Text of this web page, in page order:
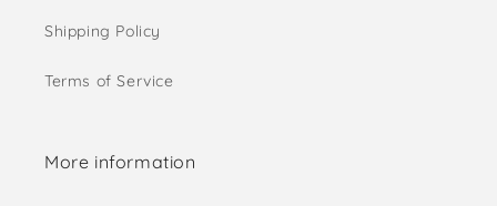
Shipping Policy
Terms of Service
More information